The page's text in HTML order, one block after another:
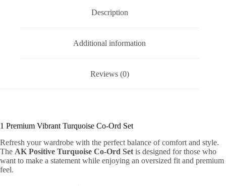
Description
Additional information
Reviews (0)
1 Premium Vibrant Turquoise Co-Ord Set
Refresh your wardrobe with the perfect balance of comfort and style.
The AK Positive Turquoise Co-Ord Set is designed for those who
want to make a statement while enjoying an oversized fit and premium
feel.